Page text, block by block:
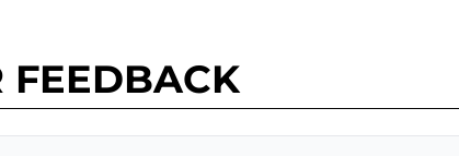
FEEDBACK